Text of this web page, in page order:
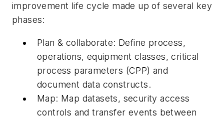
improvement life cycle made up of several key
phases:
Plan & collaborate: Define process,
operations, equipment classes, critical
process parameters (CPP) and
document data constructs.
Map: Map datasets, security access
controls and transfer events between